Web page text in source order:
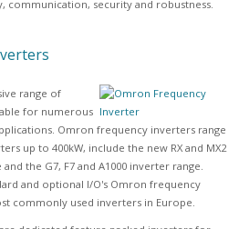
communication, security and robustness.
range of
for numerous
Omron frequency inverters range
up to 400kW, include the new RX and MX2
the G7, F7 and A1000 inverter range.
and optional I/O's Omron frequency
commonly used inverters in Europe.